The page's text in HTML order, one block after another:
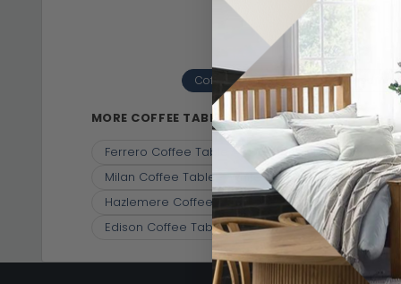
Coffee Tables(10) Engineered
MORE COFFEE TABLES
Ferrero Coffee Table - 1 Drawer - Black and
Milan Coffee Table - White Marble
Carrera
Hazlemere Coffee Table - Matt Lacquered
Edison Coffee Table - 2 Drawer - Geometric -